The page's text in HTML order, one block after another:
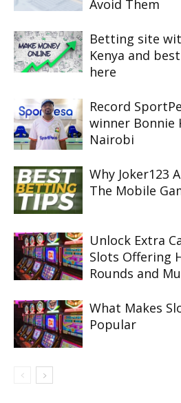
Avoid Them
Betting site
Kenya and
here
Record
winner Bonnie
Nairobi
Why Joker123
The Mobile
Unlock Extra
Slots Offering
Rounds and
What Makes
Popular